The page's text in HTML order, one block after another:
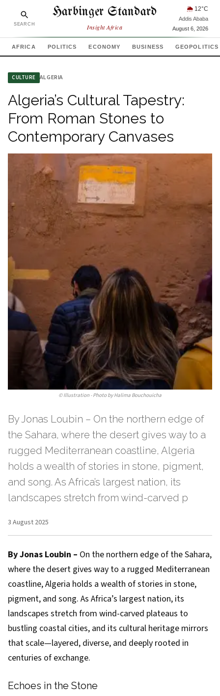
SEARCH
Harbinger Standard
Insight Africa
🌦 12°C
Addis Ababa
August 6, 2026
AFRICA POLITICS ECONOMY BUSINESS GEOPOLITICS
CULTURE ALGERIA
Algeria’s Cultural Tapestry:
From Roman Stones to
Contemporary Canvases
©Illustration - Photo by Halima Bouchouicha
By Jonas Loubin – On the northern edge of
the Sahara, where the desert gives way to a
rugged Mediterranean coastline, Algeria
holds a wealth of stories in stone, pigment,
and song. As Africa’s largest nation, its
landscapes stretch from wind-carved p
3 August 2025
By Jonas Loubin – On the northern edge of the Sahara,
where the desert gives way to a rugged Mediterranean
coastline, Algeria holds a wealth of stories in stone,
pigment, and song. As Africa’s largest nation, its
landscapes stretch from wind-carved plateaus to
bustling coastal cities, and its cultural heritage mirrors
that scale—layered, diverse, and deeply rooted in
centuries of exchange.
Echoes in the Stone